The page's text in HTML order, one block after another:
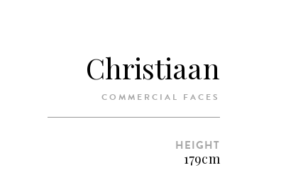
Christiaan
COMMERCIAL FACES
HEIGHT
179cm